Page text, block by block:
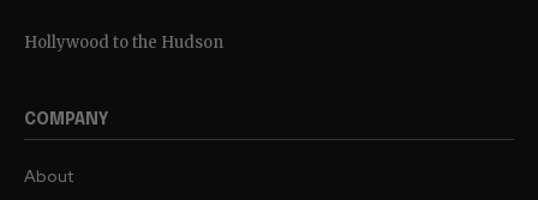
Hollywood to the Hudson
COMPANY
About